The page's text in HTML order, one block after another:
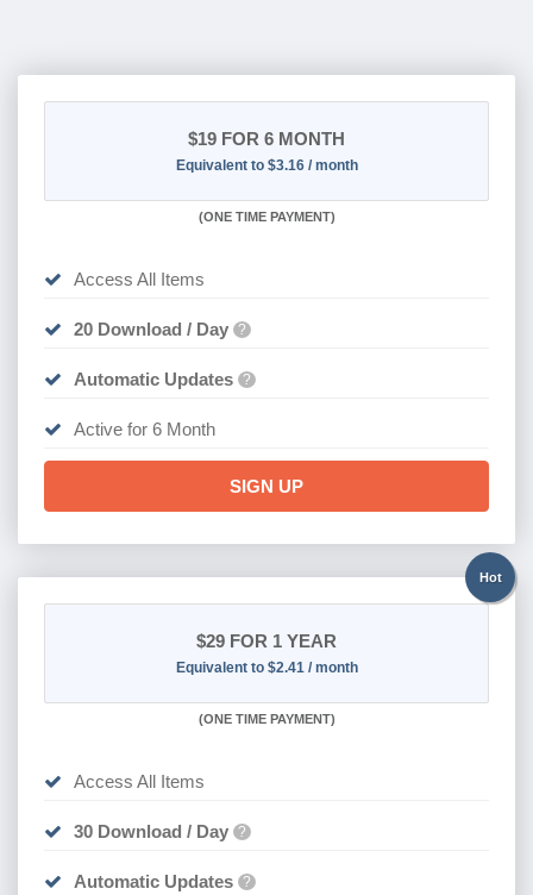
$19 FOR 6 MONTH
Equivalent to $3.16 / month
(ONE TIME PAYMENT)
Access All Items
20 Download / Day ?
Automatic Updates ?
Active for 6 Month
SIGN UP
Hot
$29 FOR 1 YEAR
Equivalent to $2.41 / month
(ONE TIME PAYMENT)
Access All Items
30 Download / Day ?
Automatic Updates ?